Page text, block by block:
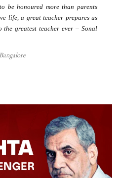
be honoured more than parents
life, a great teacher prepares us
greatest teacher ever – Sonal